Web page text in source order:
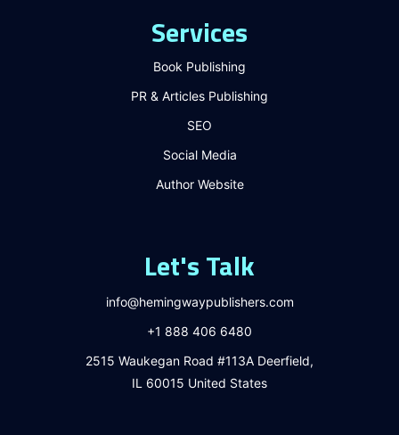
Services
Book Publishing
PR & Articles Publishing
SEO
Social Media
Author Website
Let's Talk
info@hemingwaypublishers.com
+1 888 406 6480
2515 Waukegan Road #113A Deerfield,
IL 60015 United States